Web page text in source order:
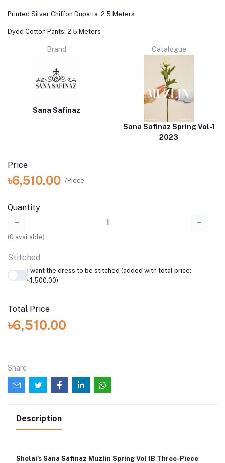
Printed Silver Chiffon Dupatta: 2.5 Meters
Dyed Cotton Pants: 2.5 Meters
Brand
Sana Safinaz
Catalogue
Sana Safinaz Spring Vol-1
2023
Price
৳6,510.00 /Piece
Quantity
(0 available)
Stitched
I want the dress to be stitched (added with total price:
৳1,500.00)
Total Price
৳6,510.00
Share
Description
Shelai's Sana Safinaz Muzlin Spring Vol 1B Three-Piece